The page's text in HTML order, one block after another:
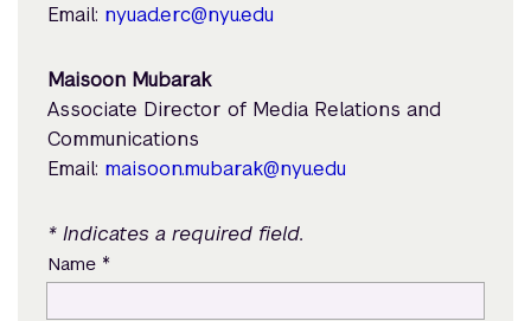
Email: nyuad.erc@nyu.edu
Maisoon Mubarak
Associate Director of Media Relations and
Communications
Email: maisoon.mubarak@nyu.edu
* Indicates a required field.
Name *